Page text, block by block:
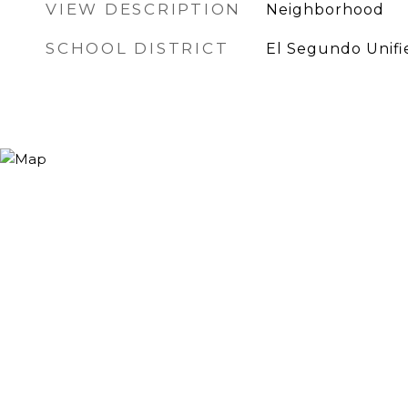
VIEW DESCRIPTION Neighborhood
SCHOOL DISTRICT El Segundo